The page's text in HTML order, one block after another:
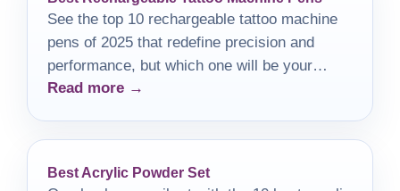
See the top 10 rechargeable tattoo machine
pens of 2025 that redefine precision and
performance, but which one will be your
perfect match?
Read more →
Best Acrylic Powder Set